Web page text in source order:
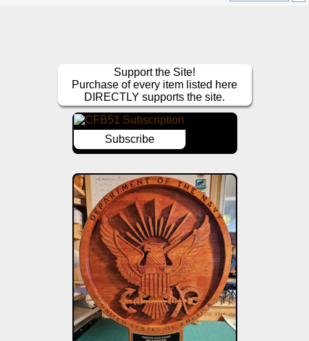
Support the Site!
Purchase of every item listed here
DIRECTLY supports the site.
Subscribe